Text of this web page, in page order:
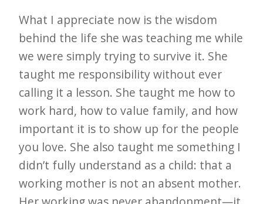
What I appreciate now is the wisdom
behind the life she was teaching me while
we were simply trying to survive it. She
taught me responsibility without ever
calling it a lesson. She taught me how to
work hard, how to value family, and how
important it is to show up for the people
you love. She also taught me something I
didn’t fully understand as a child: that a
working mother is not an absent mother.